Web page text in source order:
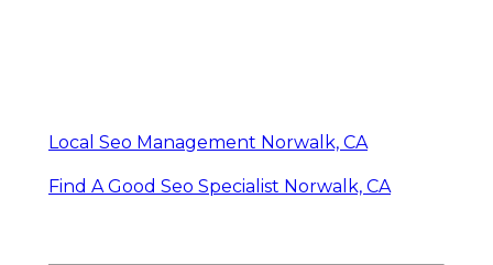
Local Seo Management Norwalk, CA
Find A Good Seo Specialist Norwalk, CA